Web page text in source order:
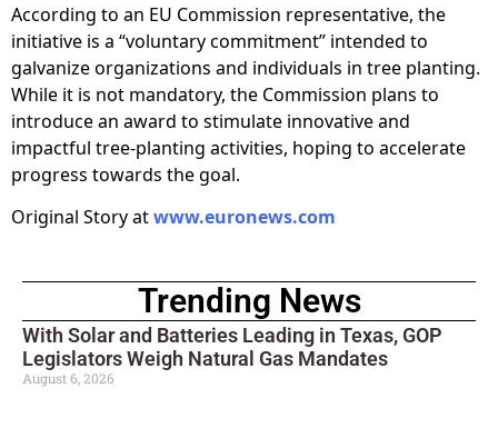
According to an EU Commission representative, the
initiative is a “voluntary commitment” intended to
galvanize organizations and individuals in tree planting.
While it is not mandatory, the Commission plans to
introduce an award to stimulate innovative and
impactful tree-planting activities, hoping to accelerate
progress towards the goal.
Original Story atwww.euronews.com
Trending News
With Solar and Batteries Leading in Texas, GOP
Legislators Weigh Natural Gas Mandates
August 6, 2026